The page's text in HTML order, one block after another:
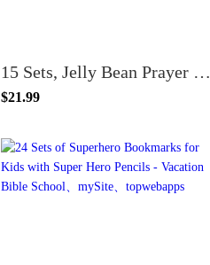
15 Sets, Jelly Bean Prayer Bookmark with Meaning of Jellybean Candy Packets, Easter Favors
$21.99